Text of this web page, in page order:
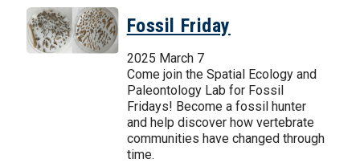
Fossil Friday
2025 March 7
Come join the Spatial Ecology and
Paleontology Lab for Fossil
Fridays! Become a fossil hunter
and help discover how vertebrate
communities have changed through
time.